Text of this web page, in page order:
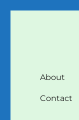
About
Contact